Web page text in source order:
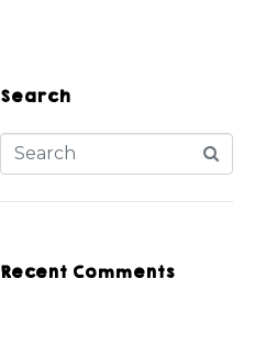
Search
Recent Comments